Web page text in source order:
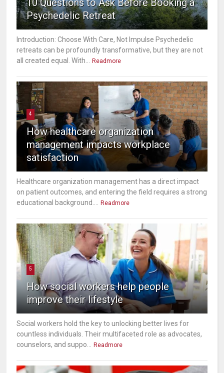
Psychedelic Retreat
Introduction: Choose With Care, Not Impulse Psychedelic
retreats can be profoundly transformative, but they are not
all created equal. With...
Readmore
4
How healthcare organization
management impacts workplace
satisfaction
Healthcare organization management has a direct impact
on patient outcomes, and entering the field requires a strong
educational background....
Readmore
5
How social workers help people
improve their lifestyle
Social workers hold the key to unlocking better lives for
countless individuals. Their multifaceted role as advocates,
counselors, and suppo...
Readmore